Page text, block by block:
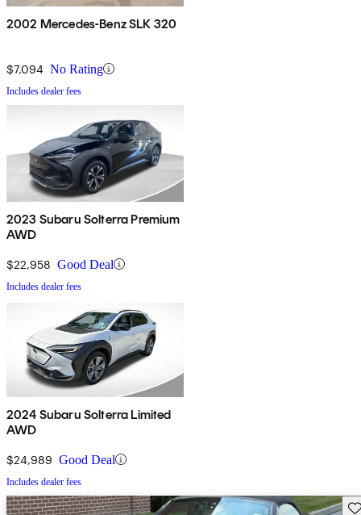
2002 Mercedes-Benz SLK 320
$7,094 No Rating
Includes dealer fees
2023 Subaru Solterra Premium
AWD
$22,958 Good Deal
Includes dealer fees
2024 Subaru Solterra Limited
AWD
$24,989 Good Deal
Includes dealer fees